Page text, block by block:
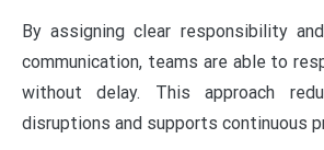
By assigning clear responsibility
communication, teams are able to
without delay. This approach
disruptions and supports continuous